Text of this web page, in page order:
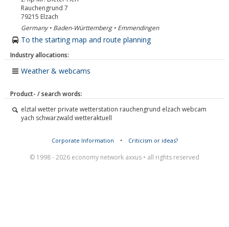
Rauchengrund 7
79215 Elzach
Germany • Baden-Württemberg • Emmendingen
To the starting map and route planning
Industry allocations:
Weather & webcams
Product- / search words:
elztal wetter private wetterstation rauchengrund elzach webcam
yach schwarzwald wetteraktuell
Corporate Information • Criticism or ideas?
© 1998 - 2026 economy network axxus • all rights reserved